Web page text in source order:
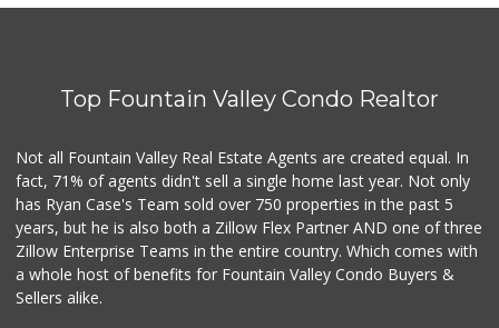
112 Reviews
Huntington Beach ...
(714) 892-8600
281 Reviews
Top Fountain Valley Condo Realtor
Not all Fountain Valley Real Estate Agents are created equal. In
fact, 71% of agents didn't sell a single home last year. Not only
has Ryan Case's Team sold over 750 properties in the past 5
years, but he is also both a Zillow Flex Partner AND one of three
Zillow Enterprise Teams in the entire country. Which comes with
a whole host of benefits for Fountain Valley Condo Buyers &
Sellers alike.